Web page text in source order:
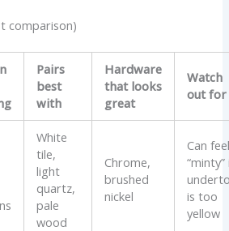
comparison)
Pairs
best
with
Hardware
that looks
great
Watch
out for
White
tile,
light
quartz,
pale
wood
Chrome,
brushed
nickel
Can
“minty”
is too
yellow